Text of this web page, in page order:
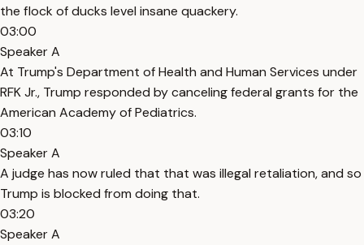
the flock of ducks level insane quackery.
03:00
Speaker A
At Trump's Department of Health and Human Services under
RFK Jr., Trump responded by canceling federal grants for the
American Academy of Pediatrics.
03:10
Speaker A
A judge has now ruled that that was illegal retaliation, and so
Trump is blocked from doing that.
03:20
Speaker A